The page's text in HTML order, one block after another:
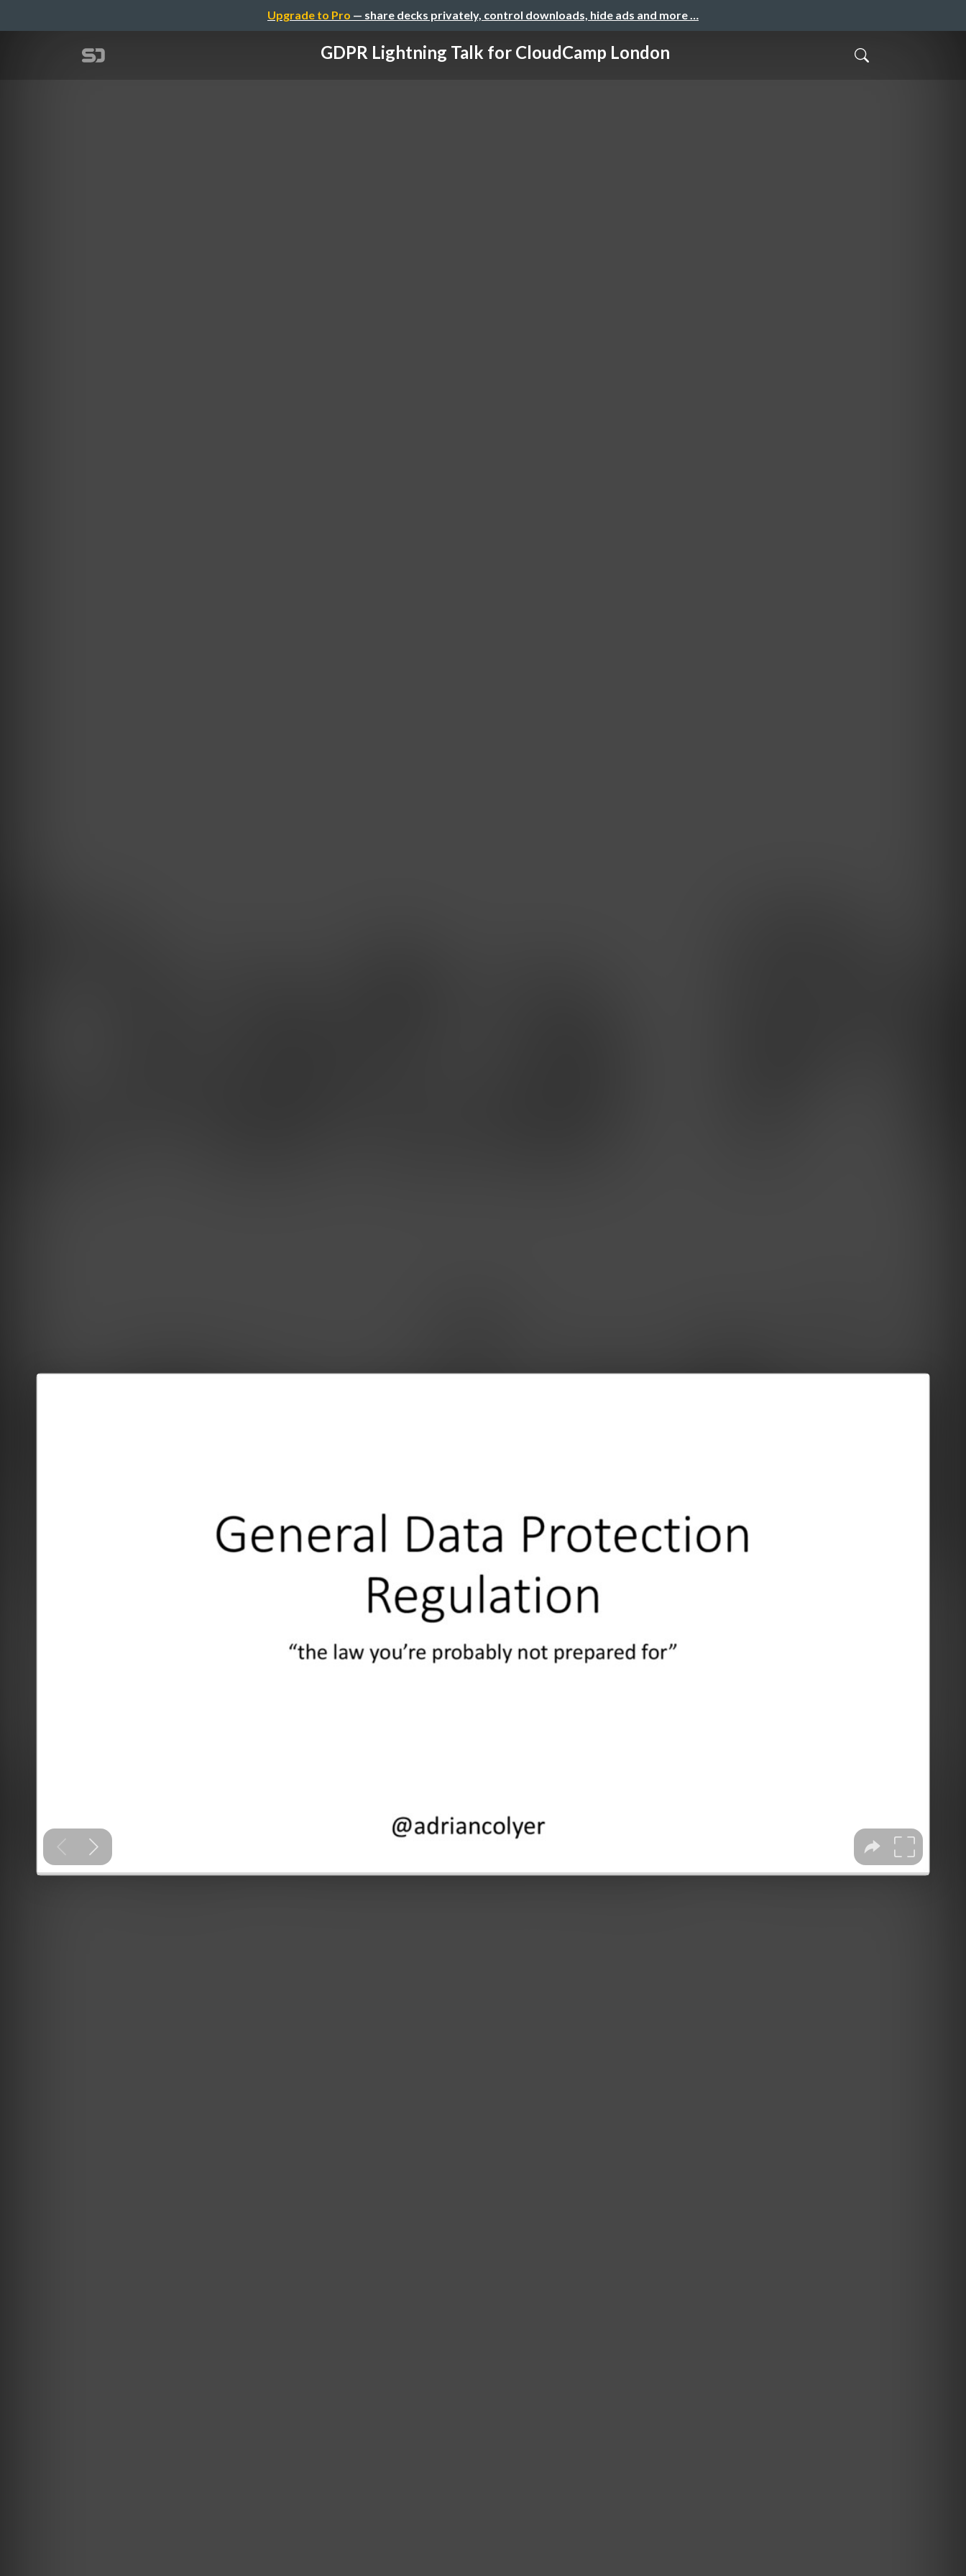
Upgrade to Pro — share decks privately, control downloads, hide ads and more …
GDPR Lightning Talk for CloudCamp London